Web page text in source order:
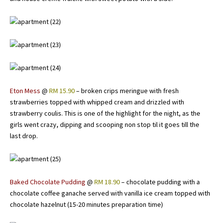
Eton Mess @ RM 15.90– broken crips meringue with fresh
strawberries topped with whipped cream and drizzled with
strawberry coulis. This is one of the highlight for the night, as the
girls went crazy, dipping and scooping non stop til it goes till the
last drop.
Baked Chocolate Pudding @ RM 18.90– chocolate pudding with a
chocolate coffee ganache served with vanilla ice cream topped with
chocolate hazelnut (15-20 minutes preparation time)